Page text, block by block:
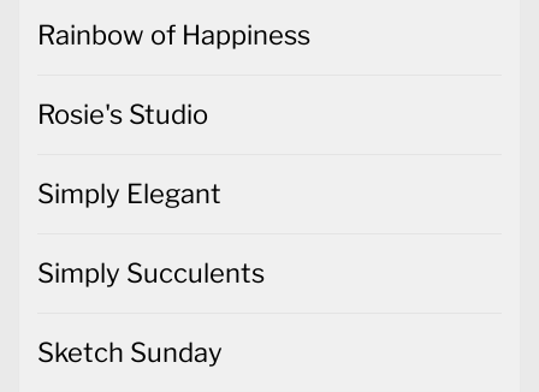
Rainbow of Happiness
Rosie's Studio
Simply Elegant
Simply Succulents
Sketch Sunday